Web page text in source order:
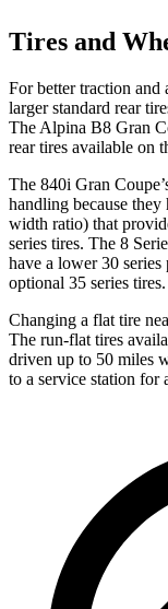
Tires and
For better traction and
larger standard rear
The Alpina B8 Gran
rear tires available on
The 840i Gran
handling because
width ratio) that
series tires. The 8
have a lower 30
optional 35 series tires.
Changing a flat tire
The run-flat tires
driven up to 50 miles
to a service station for